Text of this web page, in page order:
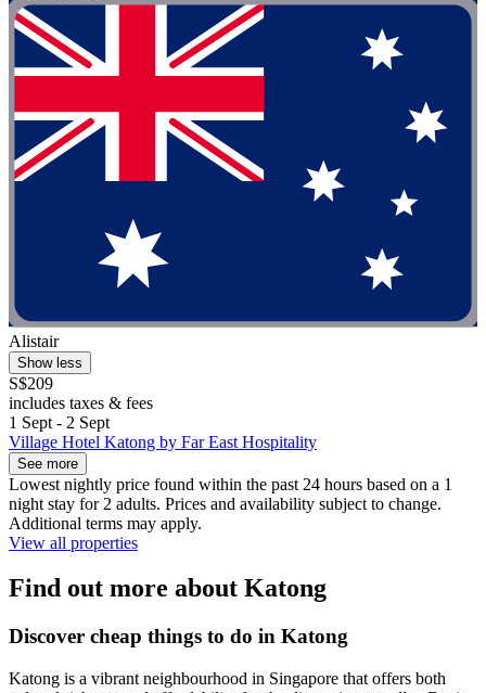
Alistair
Show less
S$209
includes taxes & fees
1 Sept - 2 Sept
Village Hotel Katong by Far East Hospitality
See more
Lowest nightly price found within the past 24 hours based on a 1
night stay for 2 adults. Prices and availability subject to change.
Additional terms may apply.
View all properties
Find out more about Katong
Discover cheap things to do in Katong
Katong is a vibrant neighbourhood in Singapore that offers both